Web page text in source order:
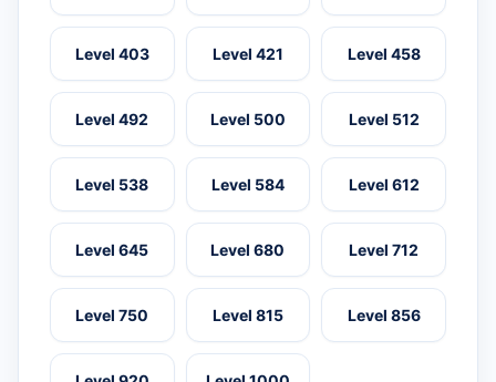
Level 403 Level 421 Level 458
Level 492 Level 500 Level 512
Level 538 Level 584 Level 612
Level 645 Level 680 Level 712
Level 750 Level 815 Level 856